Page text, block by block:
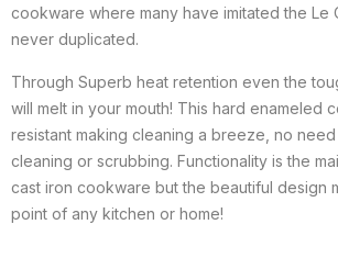
cookware where many have imitated the Le
never duplicated.
Through Superb heat retention even the
will melt in your mouth! This hard enameled
resistant making cleaning a breeze, no
cleaning or scrubbing. Functionality is the
cast iron cookware but the beautiful design
point of any kitchen or home!